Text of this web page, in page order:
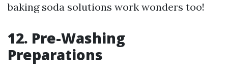
baking soda solutions work wonders too!
12. Pre-Washing
Preparations